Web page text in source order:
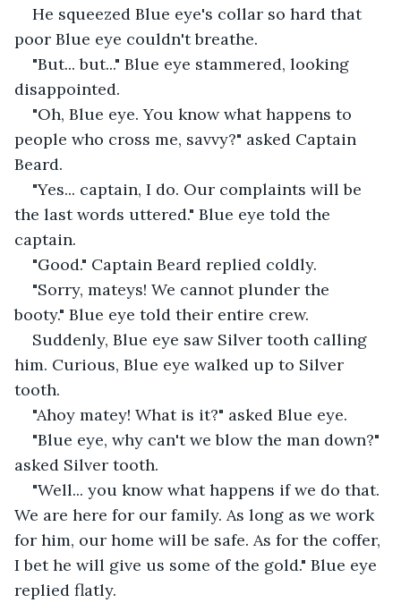
He squeezed Blue eye's collar so hard that
poor Blue eye couldn't breathe.
"But... but..." Blue eye stammered, looking
disappointed.
"Oh, Blue eye. You know what happens to
people who cross me, savvy?" asked Captain
Beard.
"Yes... captain, I do. Our complaints will be
the last words uttered." Blue eye told the
captain.
"Good." Captain Beard replied coldly.
"Sorry, mateys! We cannot plunder the
booty." Blue eye told their entire crew.
Suddenly, Blue eye saw Silver tooth calling
him. Curious, Blue eye walked up to Silver
tooth.
"Ahoy matey! What is it?" asked Blue eye.
"Blue eye, why can't we blow the man down?"
asked Silver tooth.
"Well... you know what happens if we do that.
We are here for our family. As long as we work
for him, our home will be safe. As for the coffer,
I bet he will give us some of the gold." Blue eye
replied flatly.